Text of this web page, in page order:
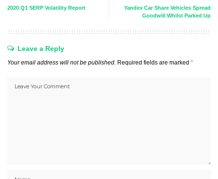
2020 Q1 SERP Volatility Report
Yandex Car Share Vehicles Spread
Goodwill Whilst Parked Up
Leave a Reply
Your email address will not be published. Required fields are marked *